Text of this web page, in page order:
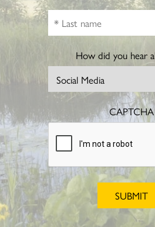
How did you hear
CAPTCHA